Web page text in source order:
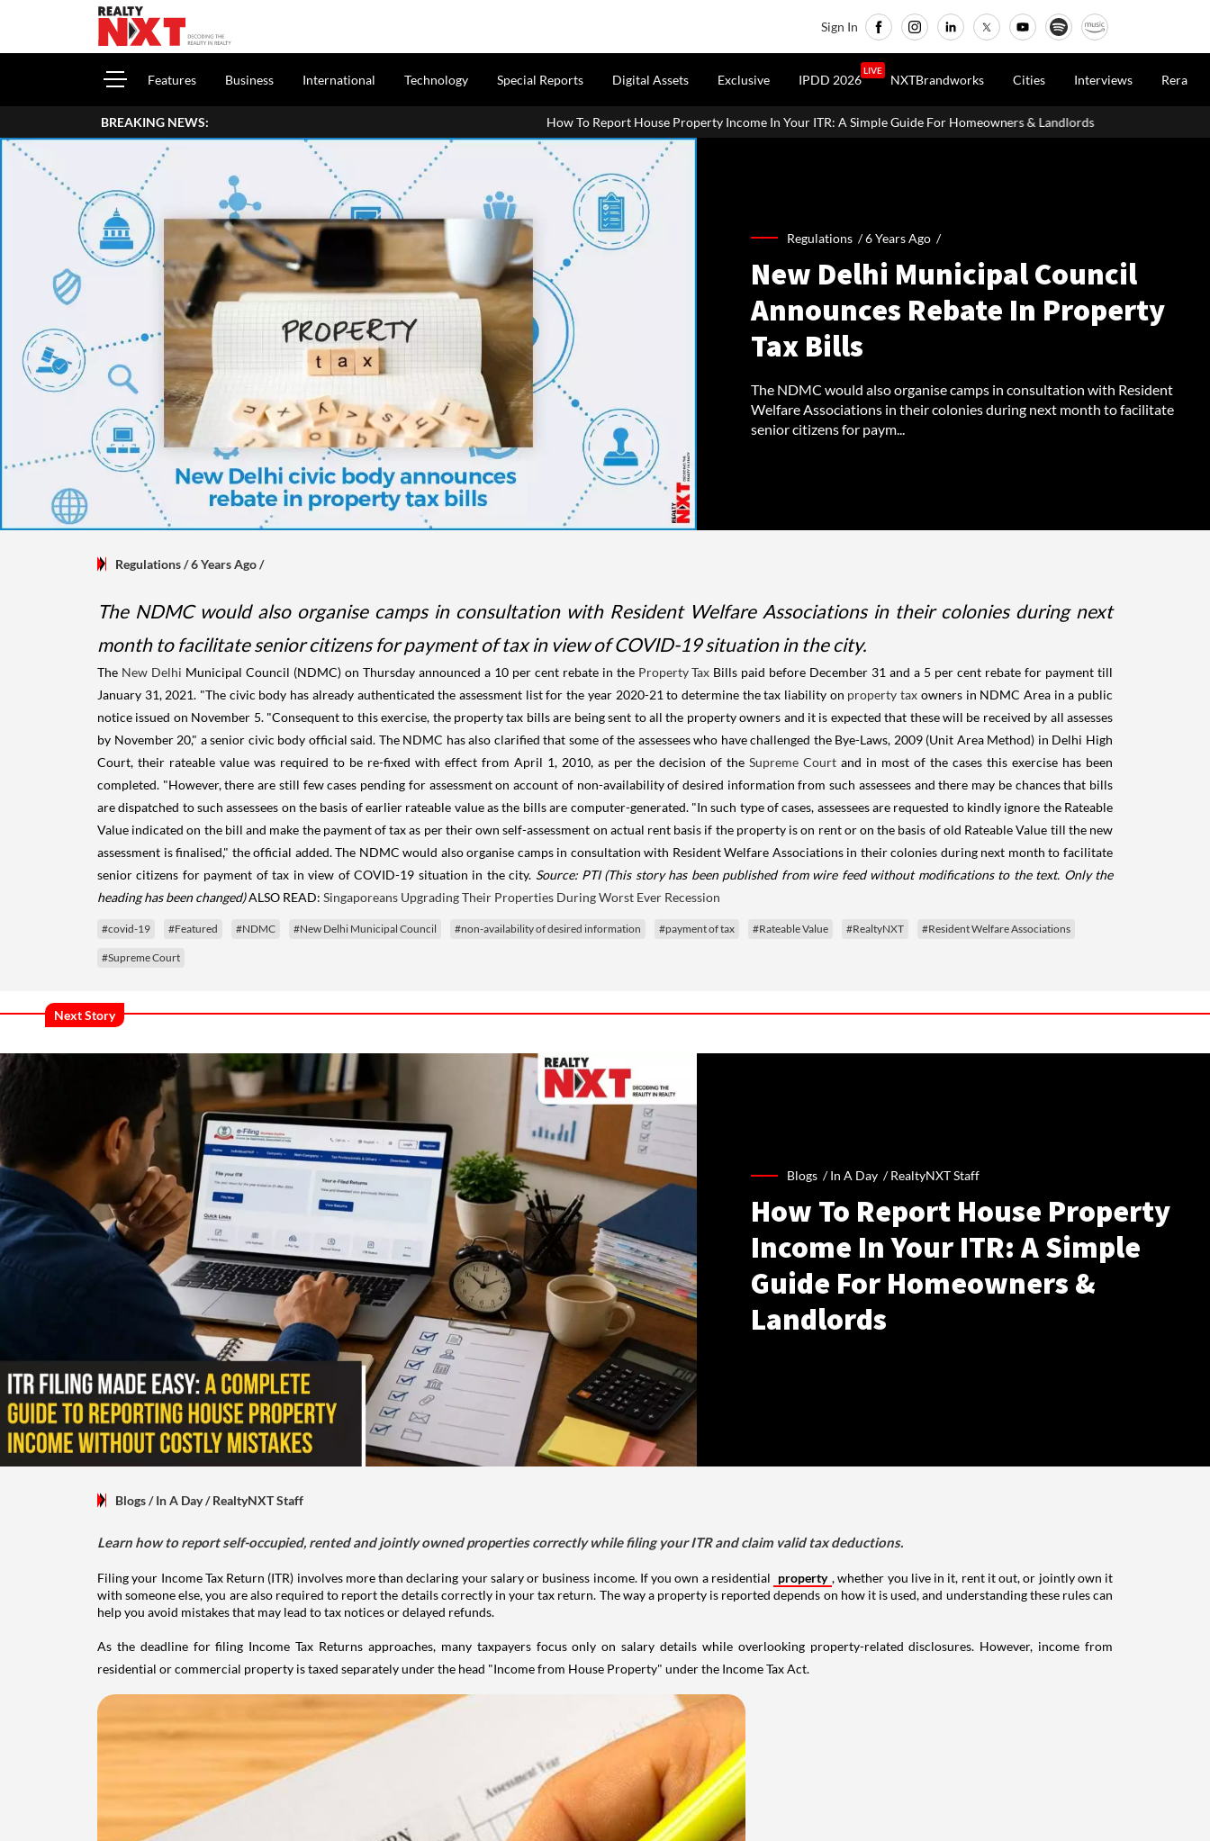
Sign In
Features Business International Technology Special Reports Digital Assets Exclusive IPDD 2026
LIVE
NXTBrandworks Cities Interviews Rera
BREAKING NEWS: How To Report House Property Income In Your ITR: A Simple Guide For Homeowners & Landlords MahaRERA Extends Eligible
Regulations /6 Years Ago /
New Delhi Municipal Council
Announces Rebate In Property
Tax Bills
The NDMC would also organise camps in consultation with Resident
Welfare Associations in their colonies during next month to facilitate
senior citizens for paym...
Regulations/ 6 Years Ago/
The NDMC would also organise camps in consultation with Resident Welfare Associations in their colonies during next
month to facilitate senior citizens for payment of tax in view of COVID-19 situation in the city.
The New Delhi Municipal Council (NDMC) on Thursday announced a 10 per cent rebate in the Property Tax Bills paid before December 31 and a 5 per cent rebate for payment till
January 31, 2021. "The civic body has already authenticated the assessment list for the year 2020-21 to determine the tax liability on property tax owners in NDMC Area in a public
notice issued on November 5. "Consequent to this exercise, the property tax bills are being sent to all the property owners and it is expected that these will be received by all assesses
by November 20," a senior civic body official said. The NDMC has also clarified that some of the assessees who have challenged the Bye-Laws, 2009 (Unit Area Method) in Delhi High
Court, their rateable value was required to be re-fixed with effect from April 1, 2010, as per the decision of the Supreme Court and in most of the cases this exercise has been
completed. "However, there are still few cases pending for assessment on account of non-availability of desired information from such assessees and there may be chances that bills
are dispatched to such assessees on the basis of earlier rateable value as the bills are computer-generated. "In such type of cases, assessees are requested to kindly ignore the Rateable
Value indicated on the bill and make the payment of tax as per their own self-assessment on actual rent basis if the property is on rent or on the basis of old Rateable Value till the new
assessment is finalised," the official added. The NDMC would also organise camps in consultation with Resident Welfare Associations in their colonies during next month to facilitate
senior citizens for payment of tax in view of COVID-19 situation in the city. Source: PTI (This story has been published from wire feed without modifications to the text. Only the
heading has been changed)ALSO READ: Singaporeans Upgrading Their Properties During Worst Ever Recession
#covid-19 #Featured #NDMC #New Delhi Municipal Council #non-availability of desired information #payment of tax #Rateable Value #RealtyNXT #Resident Welfare Associations
#Supreme Court
Next Story
Blogs /In A Day /RealtyNXT Staff
How To Report House Property
Income In Your ITR: A Simple
Guide For Homeowners &
Landlords
Blogs/ In A Day/RealtyNXT Staff
Learn how to report self-occupied, rented and jointly owned properties correctly while filing your ITR and claim valid tax deductions.
Filing your Income Tax Return (ITR) involves more than declaring your salary or business income. If you own a residential property , whether you live in it, rent it out, or jointly own it
with someone else, you are also required to report the details correctly in your tax return. The way a property is reported depends on how it is used, and understanding these rules can
help you avoid mistakes that may lead to tax notices or delayed refunds.
As the deadline for filing Income Tax Returns approaches, many taxpayers focus only on salary details while overlooking property-related disclosures. However, income from
residential or commercial property is taxed separately under the head "Income from House Property" under the Income Tax Act.